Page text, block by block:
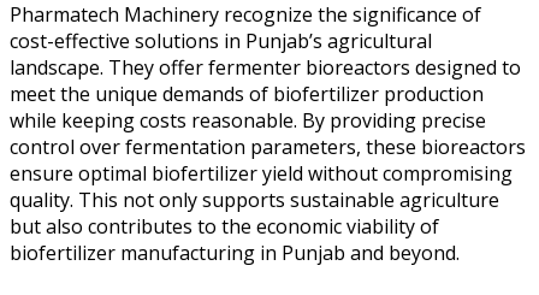
Pharmatech Machinery recognize the significance of
cost-effective solutions in Punjab’s agricultural
landscape. They offer fermenter bioreactors designed to
meet the unique demands of biofertilizer production
while keeping costs reasonable. By providing precise
control over fermentation parameters, these bioreactors
ensure optimal biofertilizer yield without compromising
quality. This not only supports sustainable agriculture
but also contributes to the economic viability of
biofertilizer manufacturing in Punjab and beyond.